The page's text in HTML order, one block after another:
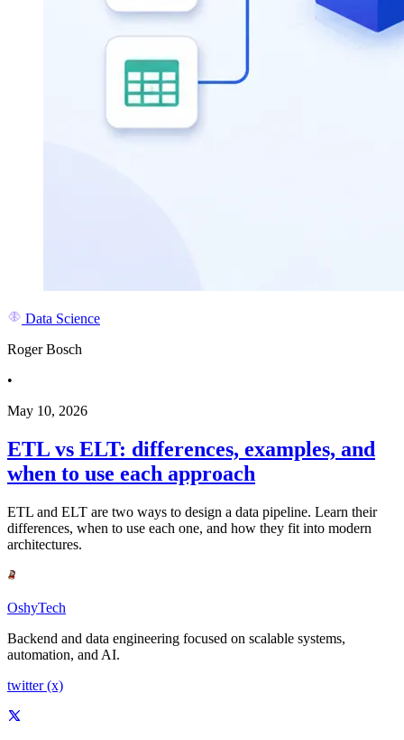
Data Science
Roger Bosch
•
May 10, 2026
ETL vs ELT: differences, examples, and
when to use each approach
ETL and ELT are two ways to design a data pipeline. Learn their
differences, when to use each one, and how they fit into modern
architectures.
OshyTech
Backend and data engineering focused on scalable systems,
automation, and AI.
twitter (x)